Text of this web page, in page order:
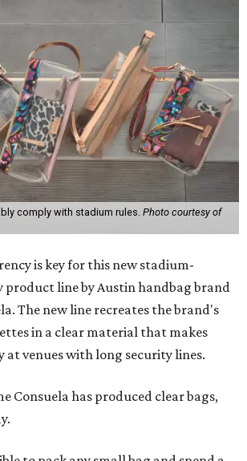
is key for this new stadium-
product line by Austin handbag brand
The new line recreates the brand's
in a clear material that makes
at venues with long security lines.
Consuela has produced clear bags,
check at the gate, but if attendees
sometimes venues require a clear bag;
for example, a non-see-through bag
a-half inches by six-and-a-half